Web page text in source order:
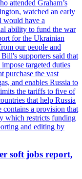
attended Graham’s
watched an early
would have a
ability to fund the war
for the Ukrainian
our people and
supporters said that
targeted duties
purchase the vast
and enables Russia to
the tariffs to five of
that help Russia
contains a provision that
which restricts funding
and editing by
soft jobs report,